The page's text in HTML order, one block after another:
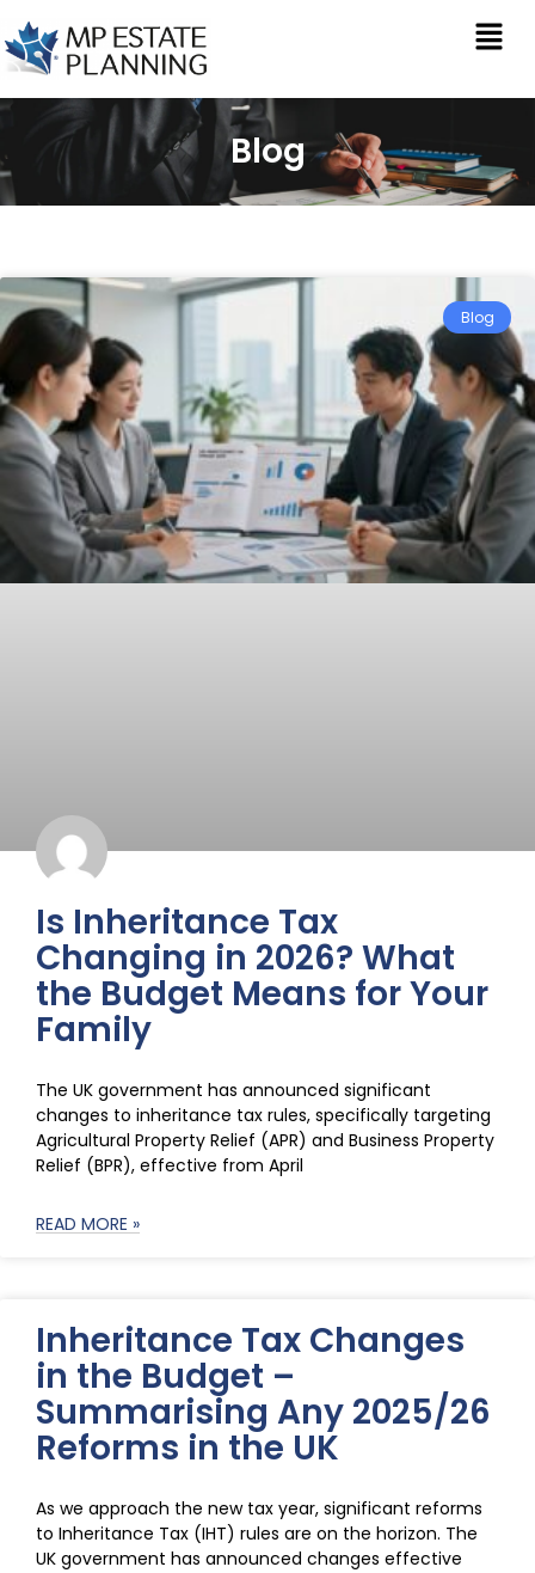
Blog
Blog
Is Inheritance Tax
Changing in 2026? What
the Budget Means for Your
Family
The UK government has announced significant
changes to inheritance tax rules, specifically targeting
Agricultural Property Relief (APR) and Business Property
Relief (BPR), effective from April
READ MORE »
Inheritance Tax Changes
in the Budget –
Summarising Any 2025/26
Reforms in the UK
As we approach the new tax year, significant reforms
to Inheritance Tax (IHT) rules are on the horizon. The
UK government has announced changes effective